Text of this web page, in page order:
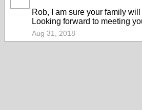
Rob, I am sure your family
Looking forward to meeting
Aug 31, 2018